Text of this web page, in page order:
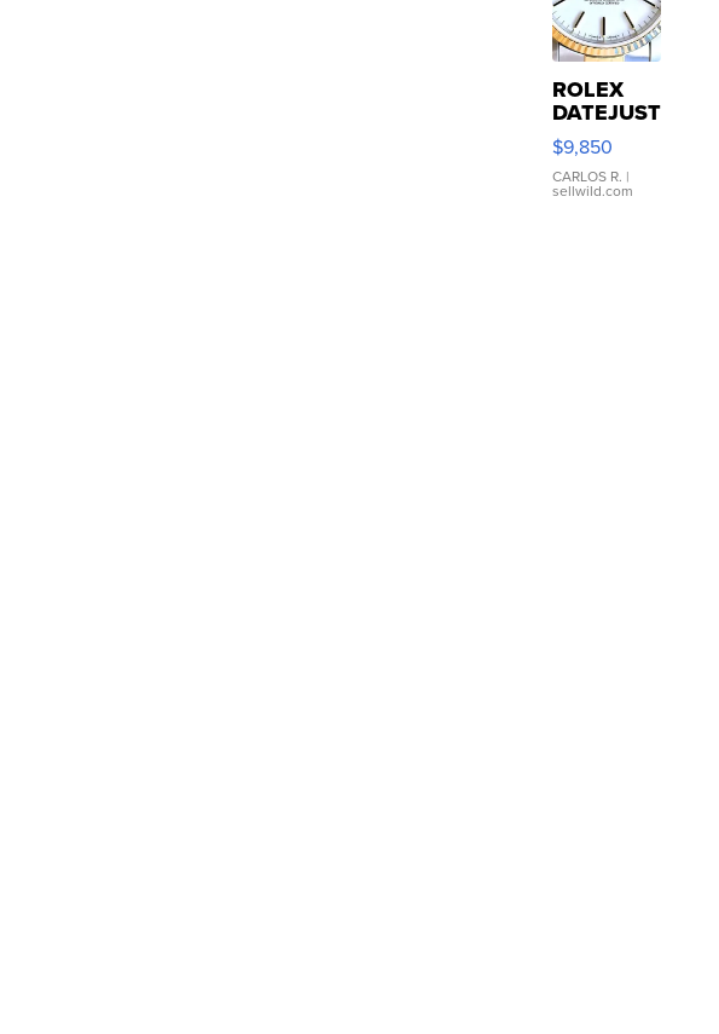
ROLEX
DATEJUST
16233
WHITE
DIAL
FLUTED
$9,850
CARLOS R. |
sellwild.com